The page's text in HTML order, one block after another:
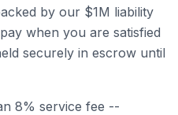
by our $1M liability
when you are satisfied
securely in escrow until
8% service fee --